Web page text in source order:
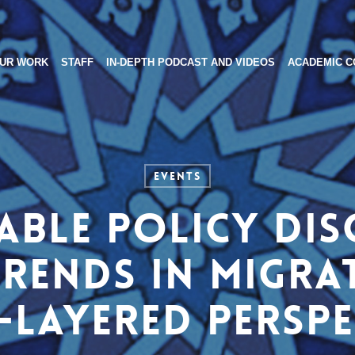
WORK STAFF IN-DEPTH PODCAST AND VIDEOS ACADEMIC
Events
policy
in